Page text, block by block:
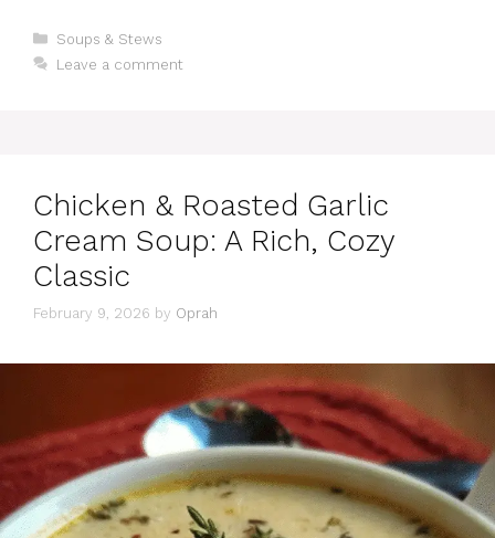
Categories
Soups & Stews
Leave a comment
Chicken & Roasted Garlic
Cream Soup: A Rich, Cozy
Classic
February 9, 2026 by Oprah